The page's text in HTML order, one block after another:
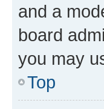
and a
board
you may
Top